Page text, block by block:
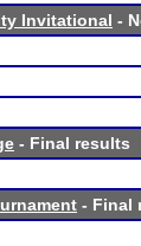
Invitational -
- Final results
- Final